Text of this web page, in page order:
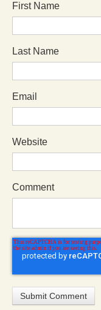
First Name
Last Name
Email
Website
Comment